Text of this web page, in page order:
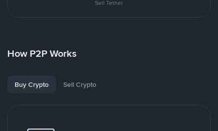
Sell Tether
How P2P Works
Buy Crypto Sell Crypto